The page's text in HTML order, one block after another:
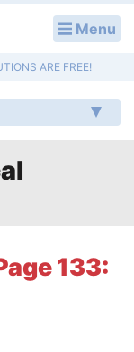
Menu
ARE FREE!
133: